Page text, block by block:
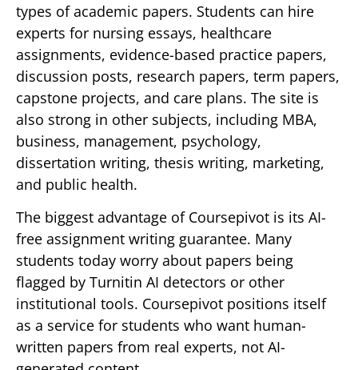
types of academic papers. Students can hire
experts for nursing essays, healthcare
assignments, evidence-based practice papers,
discussion posts, research papers, term papers,
capstone projects, and care plans. The site is
also strong in other subjects, including MBA,
business, management, psychology,
dissertation writing, thesis writing, marketing,
and public health.
The biggest advantage of Coursepivot is its AI-
free assignment writing guarantee. Many
students today worry about papers being
flagged by Turnitin AI detectors or other
institutional tools. Coursepivot positions itself
as a service for students who want human-
written papers from real experts, not AI-